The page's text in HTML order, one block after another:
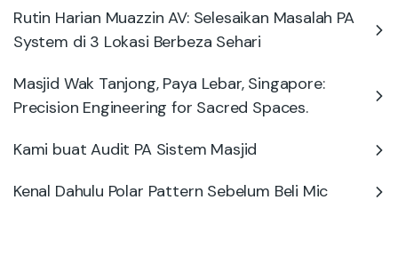
Rutin Harian Muazzin AV: Selesaikan Masalah PA
System di 3 Lokasi Berbeza Sehari
Masjid Wak Tanjong, Paya Lebar, Singapore:
Precision Engineering for Sacred Spaces.
Kami buat Audit PA Sistem Masjid
Kenal Dahulu Polar Pattern Sebelum Beli Mic